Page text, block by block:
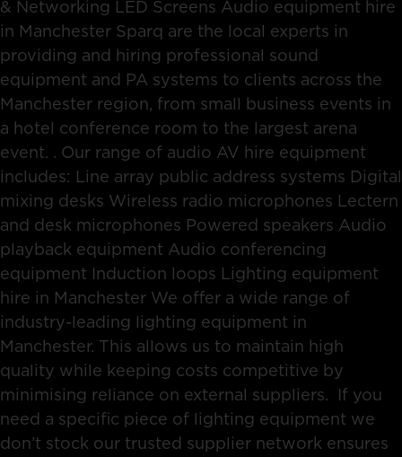
& Networking LED Screens Audio equipment hire
in Manchester Sparq are the local experts in
providing and hiring professional sound
equipment and PA systems to clients across the
Manchester region, from small business events in
a hotel conference room to the largest arena
event. . Our range of audio AV hire equipment
includes: Line array public address systems Digital
mixing desks Wireless radio microphones Lectern
and desk microphones Powered speakers Audio
playback equipment Audio conferencing
equipment Induction loops Lighting equipment
hire in Manchester We offer a wide range of
industry-leading lighting equipment in
Manchester. This allows us to maintain high
quality while keeping costs competitive by
minimising reliance on external suppliers. If you
need a specific piece of lighting equipment we
don’t stock our trusted supplier network ensures